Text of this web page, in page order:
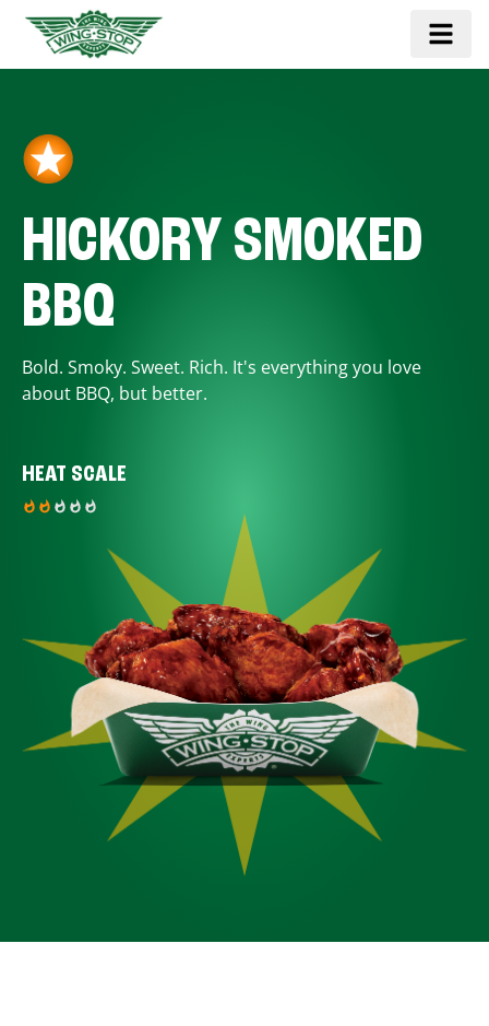
HICKORY SMOKED
BBQ
Bold. Smoky. Sweet. Rich. It's everything you love
about BBQ, but better.
HEAT SCALE